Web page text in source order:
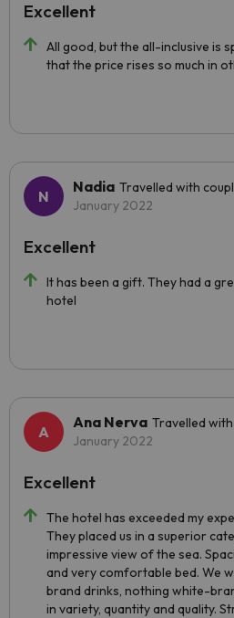
All good, but the all-inclusive is
that the price rises so much in
Excellent
Nadia Travelled with
January 2022
It has been a gift. They had a
hotel
Excellent
Ana Nerva Travelled
January 2022
The hotel has exceeded my
They placed us in a superior
impressive view of the sea.
and very comfortable bed. We
brand drinks, nothing white-
in variety, quantity and quality.
Excellent